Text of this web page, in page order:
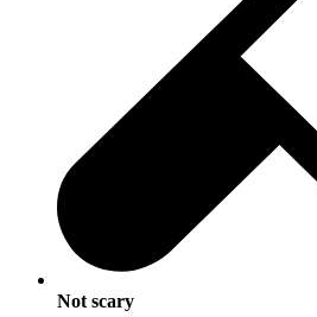
Not scary